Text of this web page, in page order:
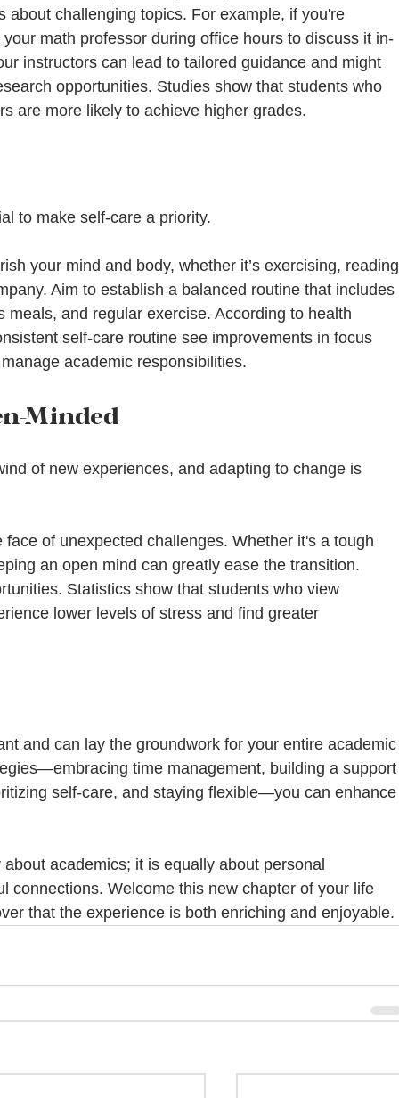
about challenging topics. For example, if you're
math professor during office hours to discuss it in-
instructors can lead to tailored guidance and might
opportunities. Studies show that students who
are more likely to achieve higher grades.
to make self-care a priority.
your mind and body, whether it’s exercising, reading
Aim to establish a balanced routine that includes
and regular exercise. According to health
self-care routine see improvements in focus
academic responsibilities.
Minded
of new experiences, and adapting to change is
of unexpected challenges. Whether it's a tough
an open mind can greatly ease the transition.
Statistics show that students who view
lower levels of stress and find greater
and can lay the groundwork for your entire academic
time management, building a support
self-care, and staying flexible—you can enhance
academics; it is equally about personal
connections. Welcome this new chapter of your life
that the experience is both enriching and enjoyable.